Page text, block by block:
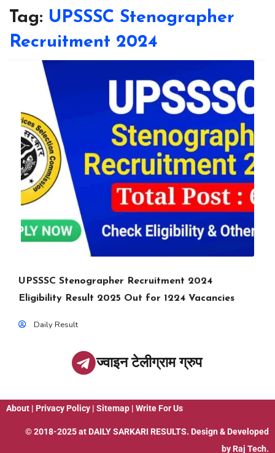
Tag: UPSSSC Stenographer
Recruitment 2024
UPSSSC Stenographer Recruitment 2024
Eligibility Result 2025 Out for 1224 Vacancies
Daily Result
ज्वाइन टेलीग्राम ग्रुप
About | Privacy Policy | Sitemap | Write For Us
© 2018-2025 at DAILY SARKARI RESULTS. Design & Developed
by Raj Tech.